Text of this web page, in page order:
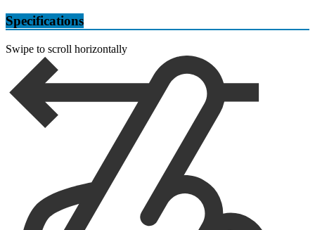
Specifications
Swipe to scroll horizontally